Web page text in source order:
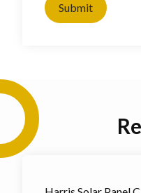
Submit